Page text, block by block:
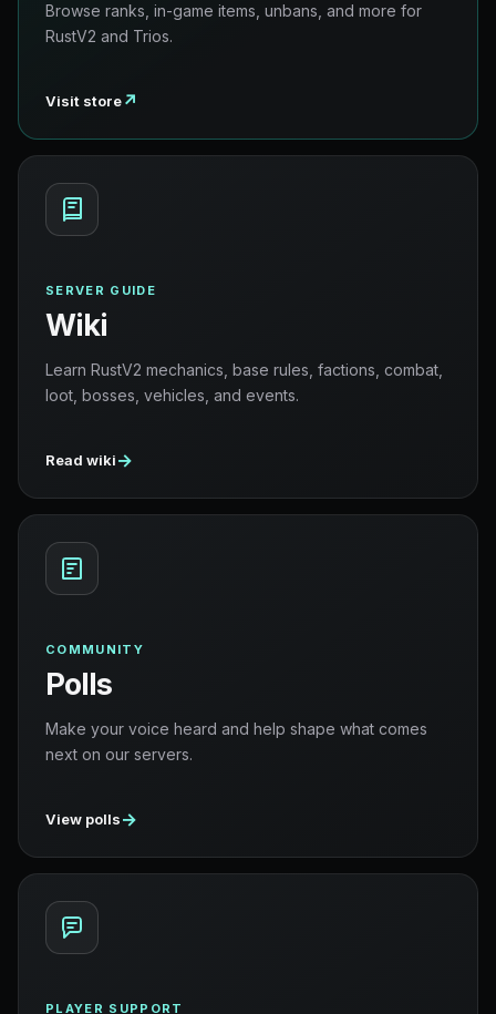
Browse ranks, in-game items, unbans, and more for
RustV2 and Trios.
Visit store↗
SERVER GUIDE
Wiki
Learn RustV2 mechanics, base rules, factions, combat,
loot, bosses, vehicles, and events.
Read wiki→
COMMUNITY
Polls
Make your voice heard and help shape what comes
next on our servers.
View polls→
PLAYER SUPPORT